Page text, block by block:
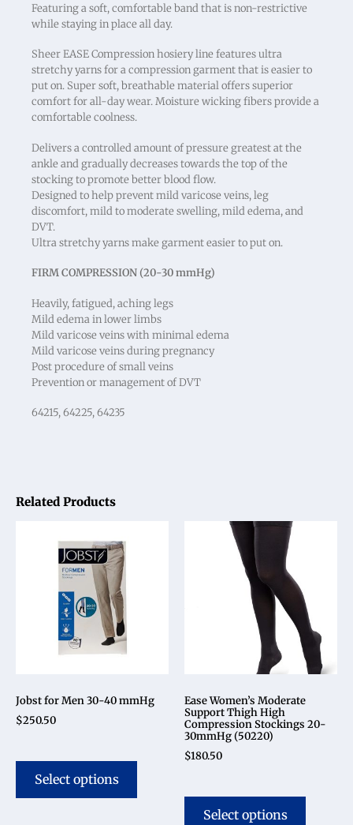
Related Products
Jobst for Men 30-40 mmHg
$250.50
Select options
Ease Women’s Moderate
Support Thigh High
Compression Stockings 20-
30mmHg (50220)
$180.50
Select options
Featuring a soft, comfortable band that is non-restrictive
while staying in place all day.
Sheer EASE Compression hosiery line features ultra
stretchy yarns for a compression garment that is easier to
put on. Super soft, breathable material offers superior
comfort for all-day wear. Moisture wicking fibers provide a
comfortable coolness.
Delivers a controlled amount of pressure greatest at the
ankle and gradually decreases towards the top of the
stocking to promote better blood flow.
Designed to help prevent mild varicose veins, leg
discomfort, mild to moderate swelling, mild edema, and
DVT.
Ultra stretchy yarns make garment easier to put on.
FIRM COMPRESSION (20-30 mmHg)
Heavily, fatigued, aching legs
Mild edema in lower limbs
Mild varicose veins with minimal edema
Mild varicose veins during pregnancy
Post procedure of small veins
Prevention or management of DVT
64215, 64225, 64235